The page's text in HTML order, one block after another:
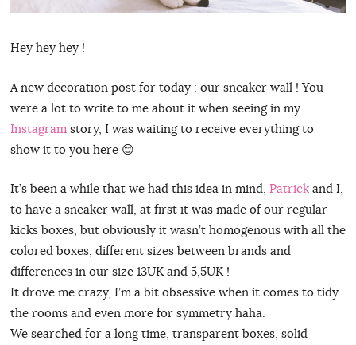
Hey hey hey !
A new decoration post for today : our sneaker wall ! You
were a lot to write to me about it when seeing in my
Instagram story, I was waiting to receive everything to
show it to you here 😊
It’s been a while that we had this idea in mind, Patrickand I,
to have a sneaker wall, at first it was made of our regular
kicks boxes, but obviously it wasn’t homogenous with all the
colored boxes, different sizes between brands and
differences in our size 13UK and 5,5UK !
It drove me crazy, I’m a bit obsessive when it comes to tidy
the rooms and even more for symmetry haha.
We searched for a long time, transparent boxes, solid